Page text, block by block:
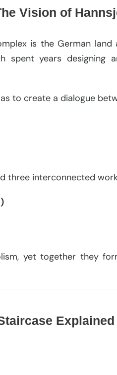
Vision of
is the German land
spent years designing
to create a dialogue
three interconnected
yet together they
Explained